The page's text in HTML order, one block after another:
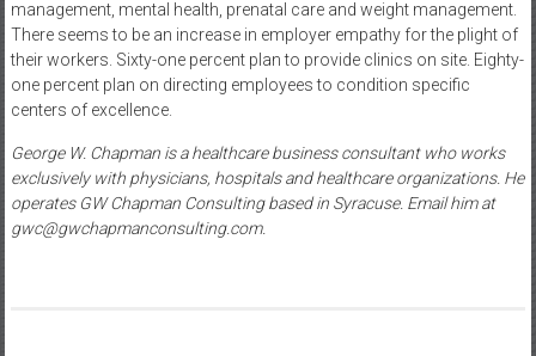
management, mental health, prenatal care and weight management.
There seems to be an increase in employer empathy for the plight of
their workers. Sixty-one percent plan to provide clinics on site. Eighty-
one percent plan on directing employees to condition specific
centers of excellence.
George W. Chapman is a healthcare business consultant who works
exclusively with physicians, hospitals and healthcare organizations. He
operates GW Chapman Consulting based in Syracuse. Email him at
gwc@gwchapmanconsulting.com.